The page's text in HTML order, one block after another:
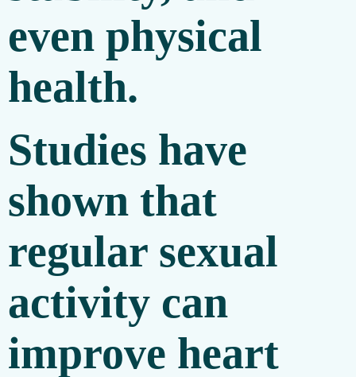
even physical
health.
Studies have
shown that
regular sexual
activity can
improve heart